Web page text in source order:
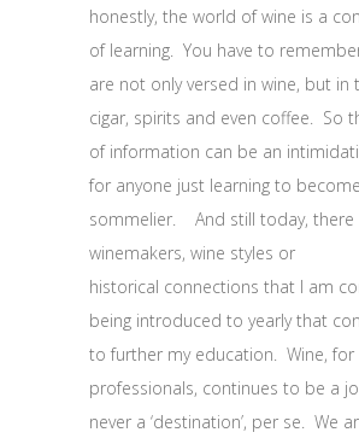
honestly, the world of wine is a
of learning. You have to
are not only versed in wine, but in
cigar, spirits and even coffee. So
of information can be an
for anyone just learning to
sommelier. And still today, there
winemakers, wine styles or
historical connections that I am
being introduced to yearly that
to further my education. Wine, for
professionals, continues to be a
never a ‘destination’, per se. We